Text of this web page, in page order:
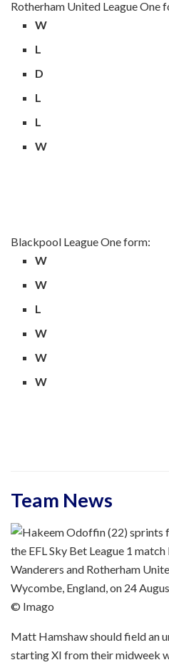
Rotherham United League One
W
L
D
L
L
W
Blackpool League One form:
W
W
L
W
W
W
Team News
© Imago
Matt Hamshaw should field an
starting XI from their midweek